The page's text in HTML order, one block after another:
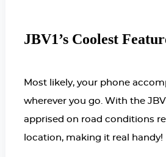
JBV1’s Coolest
Most likely, your phone
wherever you go. With the
apprised on road conditions
location, making it real handy!